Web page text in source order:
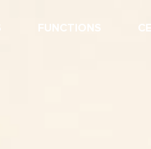
FUNCTIONS